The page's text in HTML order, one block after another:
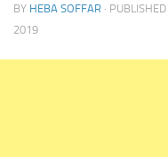
BY HEBA SOFFAR · PUBLISHED
2019